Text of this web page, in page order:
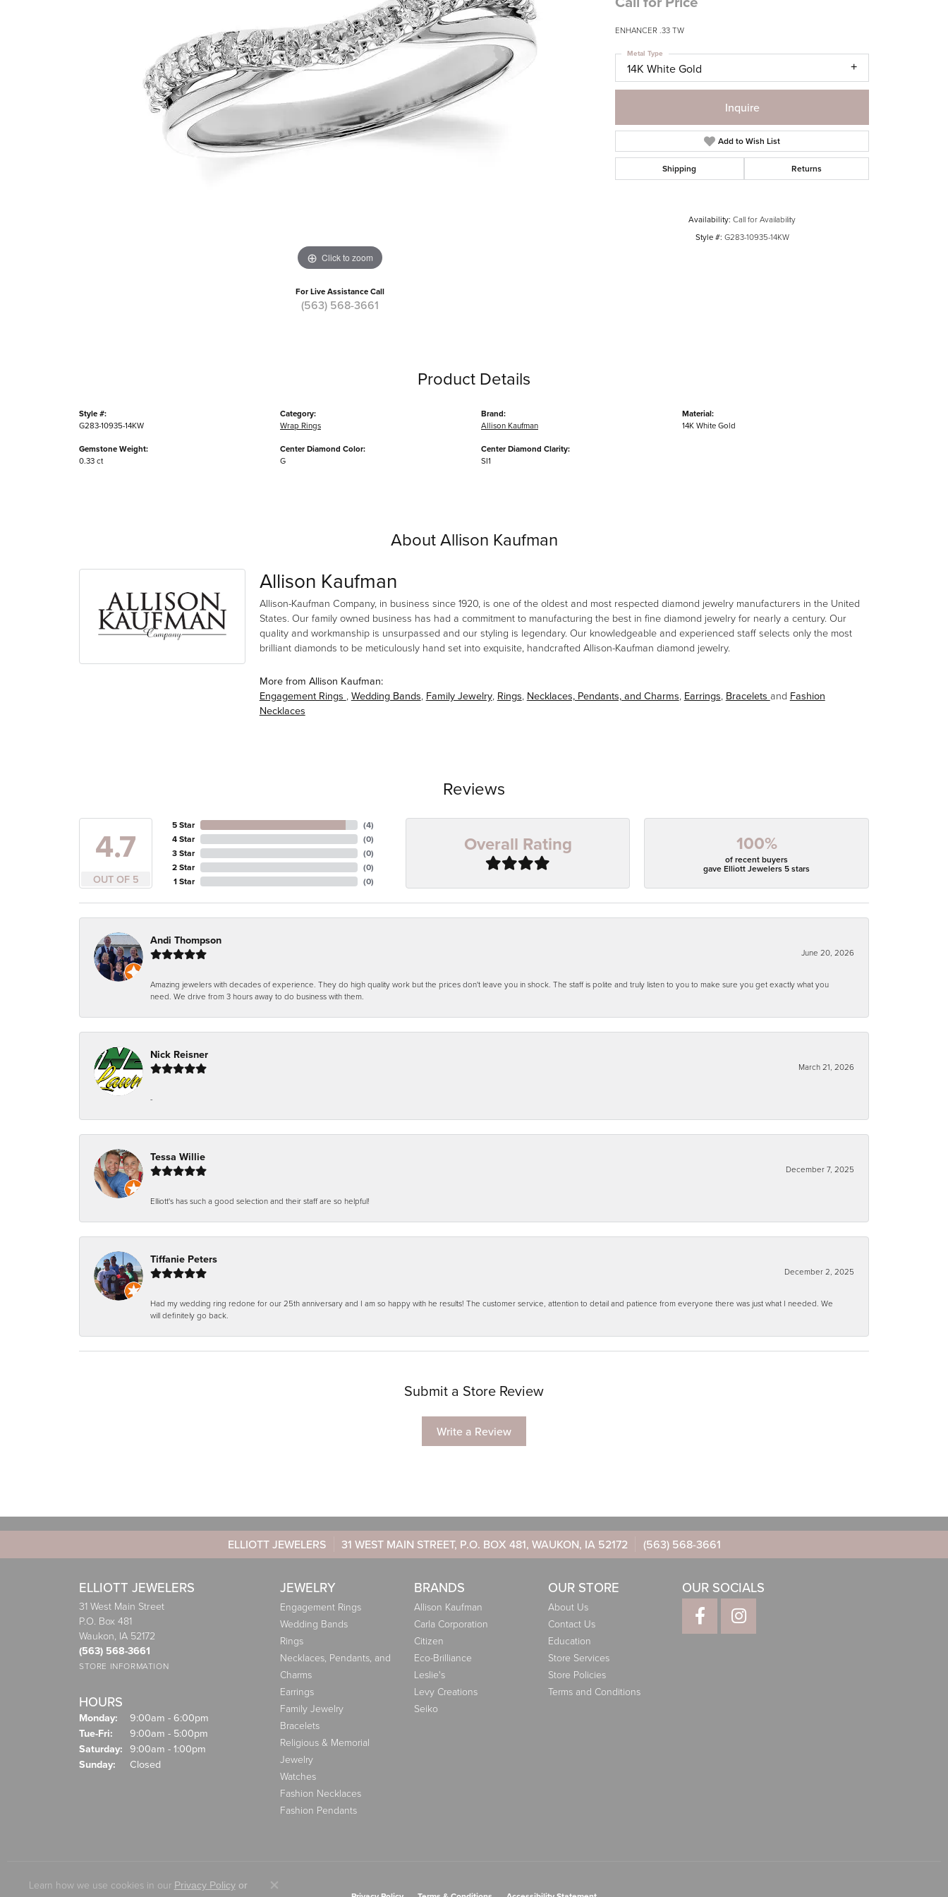
Click to zoom
For Live Assistance Call
(563) 568-3661
ENHANCER .33 TW
14K White Gold
Metal Type
Inquire
Add to Wish List
Shipping Returns
Availability: Call for Availability
Style #: G283-10935-14KW
Product Details
Style #:
G283-10935-14KW
Gemstone Weight:
0.33 ct
Category:
Wrap Rings
Center Diamond Color:
G
Brand:
Allison Kaufman
Center Diamond Clarity:
SI1
Material:
14K White Gold
About Allison Kaufman
Allison Kaufman
Allison-Kaufman Company, in business since 1920, is one of the oldest and most respected diamond jewelry manufacturers in the United
States. Our family owned business has had a commitment to manufacturing the best in fine diamond jewelry for nearly a century. Our
quality and workmanship is unsurpassed and our styling is legendary. Our knowledgeable and experienced staff selects only the most
brilliant diamonds to be meticulously hand set into exquisite, handcrafted Allison-Kaufman diamond jewelry.
More from Allison Kaufman:
Engagement Rings , Wedding Bands, Family Jewelry, Rings, Necklaces, Pendants, and Charms, Earrings, Bracelets and Fashion
Necklaces
Reviews
4.7
OUT OF 5
5 Star
4 Star
3 Star
2 Star
1 Star
(4)
(0)
(0)
(0)
(0)
Overall Rating 100%
of recent buyers
gave Elliott Jewelers 5 stars
Andi Thompson
June 20, 2026
Amazing jewelers with decades of experience. They do high quality work but the prices don't leave you in shock. The staff is polite and truly listen to you to make sure you get exactly what you
need. We drive from 3 hours away to do business with them.
Nick Reisner
March 21, 2026
-
Tessa Willie
December 7, 2025
Elliott's has such a good selection and their staff are so helpful!
Tiffanie Peters
December 2, 2025
Had my wedding ring redone for our 25th anniversary and I am so happy with he results! The customer service, attention to detail and patience from everyone there was just what I needed. We
will definitely go back.
Submit a Store Review
Write a Review
ELLIOTT JEWELERS 31 WEST MAIN STREET, P.O. BOX 481, WAUKON, IA 52172 (563) 568-3661
ELLIOTT JEWELERS
31 West Main Street
P.O. Box 481
Waukon, IA 52172
(563) 568-3661
STORE INFORMATION
HOURS
Monday:
9:00am - 6:00pm
Tue-Fri: Tuesday - Friday:
9:00am - 5:00pm
Saturday: 9:00am - 1:00pm
Sunday:
Closed
JEWELRY
Engagement Rings
Wedding Bands
Rings
Necklaces, Pendants, and
Charms
Earrings
Family Jewelry
Bracelets
Religious & Memorial
Jewelry
Watches
Fashion Necklaces
Fashion Pendants
BRANDS
Allison Kaufman
Carla Corporation
Citizen
Eco-Brilliance
Leslie's
Levy Creations
Seiko
OUR STORE
About Us
Contact Us
Education
Store Services
Store Policies
Terms and Conditions
OUR SOCIALS
Learn how we use cookies in our Privacy Policyor
Close consent popup